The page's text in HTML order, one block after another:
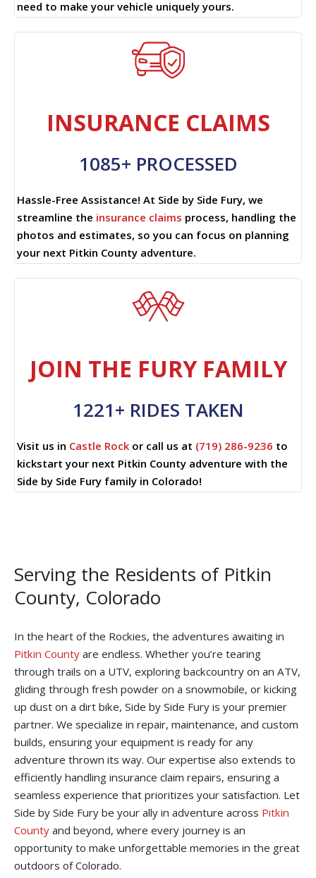
need to make your vehicle uniquely yours.
INSURANCE CLAIMS
1085+ PROCESSED
Hassle-Free Assistance! At Side by Side Fury, we
streamline the insurance claims process, handling the
photos and estimates, so you can focus on planning
your next Pitkin County adventure.
JOIN THE FURY FAMILY
1221+ RIDES TAKEN
Visit us in Castle Rock or call us at (719) 286-9236 to
kickstart your next Pitkin County adventure with the
Side by Side Fury family in Colorado!
Serving the Residents of Pitkin
County, Colorado
In the heart of the Rockies, the adventures awaiting in
Pitkin County are endless. Whether you’re tearing
through trails on a UTV, exploring backcountry on an ATV,
gliding through fresh powder on a snowmobile, or kicking
up dust on a dirt bike, Side by Side Fury is your premier
partner. We specialize in repair, maintenance, and custom
builds, ensuring your equipment is ready for any
adventure thrown its way. Our expertise also extends to
efficiently handling insurance claim repairs, ensuring a
seamless experience that prioritizes your satisfaction. Let
Side by Side Fury be your ally in adventure across Pitkin
County and beyond, where every journey is an
opportunity to make unforgettable memories in the great
outdoors of Colorado.